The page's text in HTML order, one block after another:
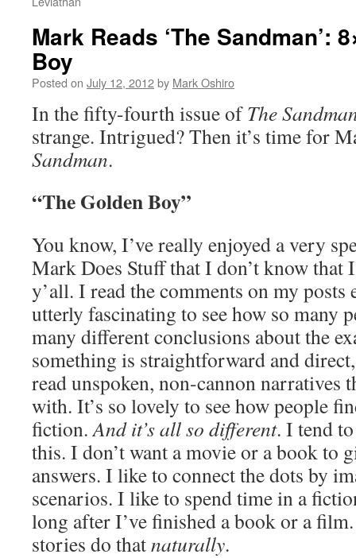
Mark Reads ‘The Sandman’:
Boy
Posted on July 12, 2012by Mark Oshiro
In the fifty-fourth issue ofThe
strange. Intrigued? Then it’s time for
Sandman.
“The Golden Boy”
You know, I’ve really enjoyed a very
Mark Does Stuff that I don’t know that
y’all. I read the comments on my posts
utterly fascinating to see how so many
many different conclusions about the
something is straightforward and
read unspoken, non-cannon narratives
with. It’s so lovely to see how people
fiction.And it’s all so different. I tend
this. I don’t want a movie or a book to
answers. I like to connect the dots by
scenarios. I like to spend time in a
long after I’ve finished a book or a
stories do thatnaturally.